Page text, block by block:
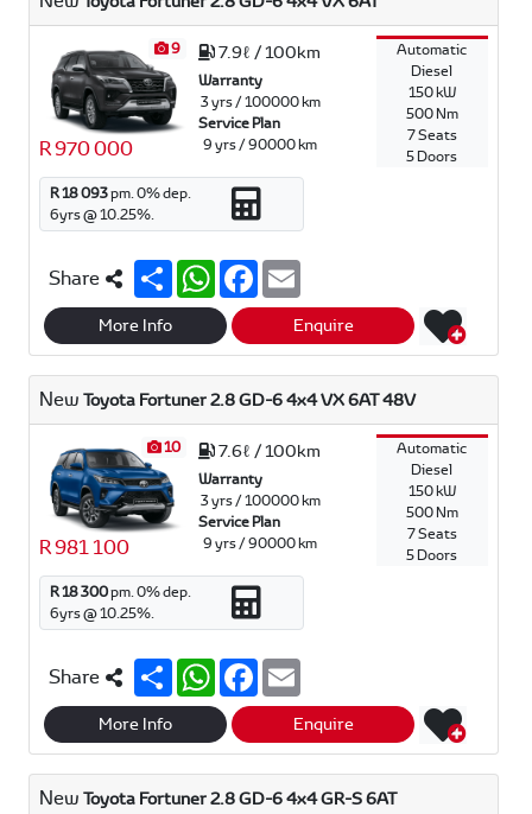
9
R 970 000
7.9ℓ / 100km
Warranty
3 yrs / 100000 km
Service Plan
9 yrs / 90000 km
Automatic
Diesel
150 kW
500 Nm
7 Seats
5 Doors
R 18 093pm.0% dep.
6yrs @10.25%.
Share S
h
a
e
W
h
a
s
A
p
p
F
c
b
o
o
k
a
i
l
More Info Enquire
New Toyota Fortuner 2.8 GD-6 4x4 VX 6AT 48V
10
R 981 100
7.6ℓ / 100km
Warranty
3 yrs / 100000 km
Service Plan
9 yrs / 90000 km
Automatic
Diesel
150 kW
500 Nm
7 Seats
5 Doors
R 18 300pm.0% dep.
6yrs @10.25%.
Share S
h
a
e
W
h
a
s
A
p
p
F
c
b
o
o
k
a
i
l
More Info Enquire
New Toyota Fortuner 2.8 GD-6 4x4 GR-S 6AT